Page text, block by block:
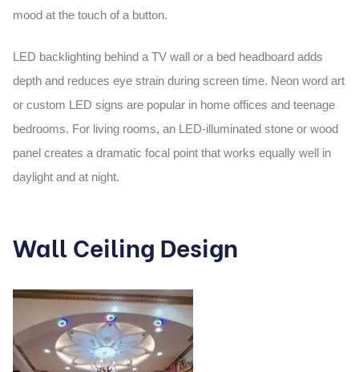
mood at the touch of a button.
LED backlighting behind a TV wall or a bed headboard adds
depth and reduces eye strain during screen time. Neon word art
or custom LED signs are popular in home offices and teenage
bedrooms. For living rooms, an LED-illuminated stone or wood
panel creates a dramatic focal point that works equally well in
daylight and at night.
Wall Ceiling Design